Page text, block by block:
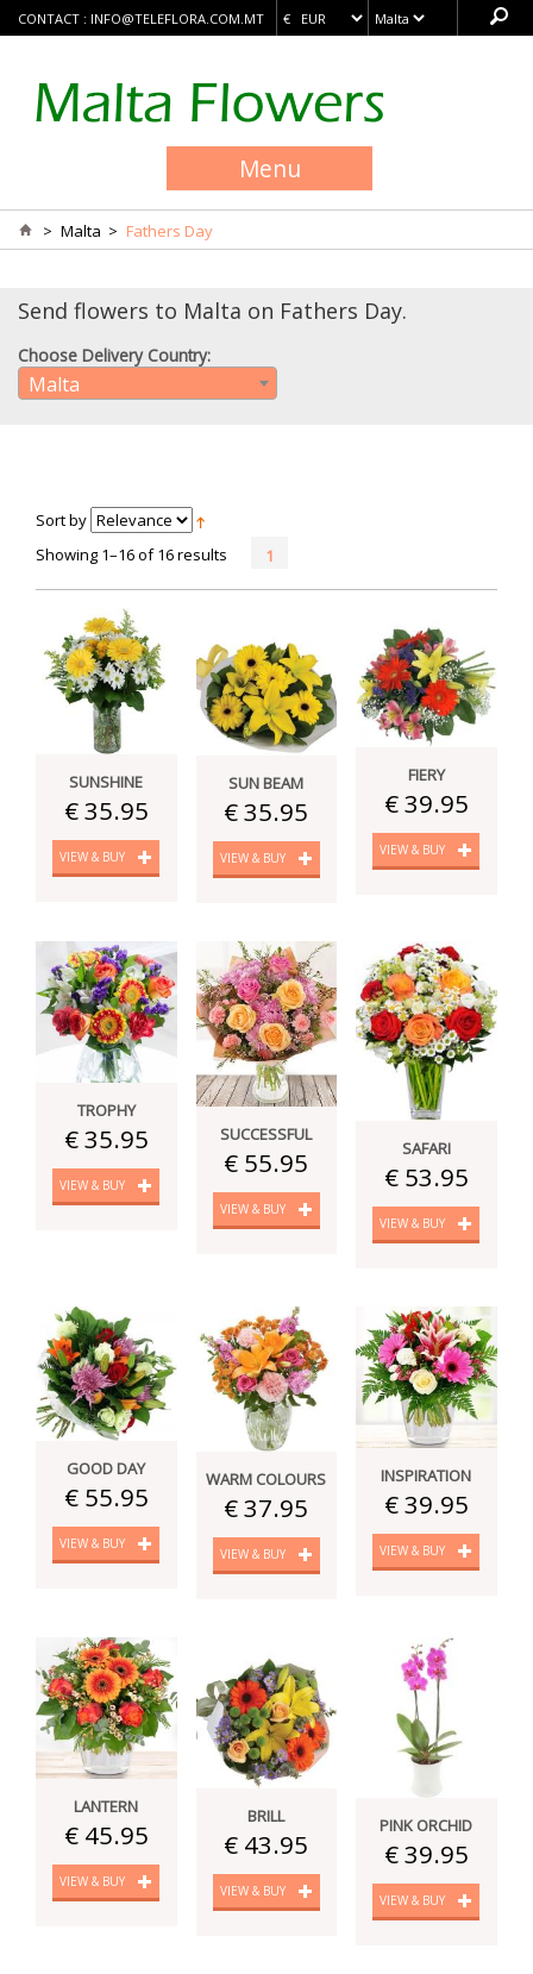
CONTACT : INFO@TELEFLORA.COM.MT
Menu
> Malta > Fathers Day
Send flowers to Malta on Fathers Day.
Choose Delivery Country:
Malta
Sort by
Showing 1–16 of 16 results
1
SUNSHINE
€ 35.95
VIEW & BUY
SUN BEAM
€ 35.95
VIEW & BUY
FIERY
€ 39.95
VIEW & BUY
TROPHY
€ 35.95
VIEW & BUY
SUCCESSFUL
€ 55.95
VIEW & BUY
SAFARI
€ 53.95
VIEW & BUY
GOOD DAY
€ 55.95
VIEW & BUY
WARM COLOURS
€ 37.95
VIEW & BUY
INSPIRATION
€ 39.95
VIEW & BUY
LANTERN
€ 45.95
VIEW & BUY
BRILL
€ 43.95
VIEW & BUY
PINK ORCHID
€ 39.95
VIEW & BUY